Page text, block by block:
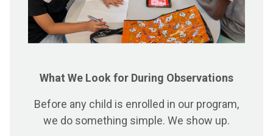
What We Look for During Observations
Before any child is enrolled in our program,
we do something simple. We show up.